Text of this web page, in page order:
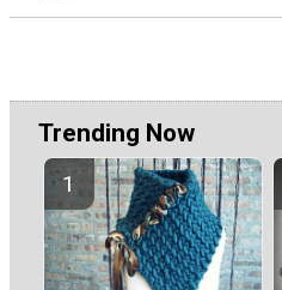
Trending Now